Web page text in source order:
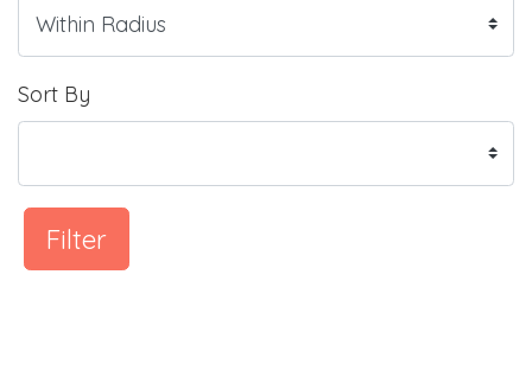
Sort By
Filter